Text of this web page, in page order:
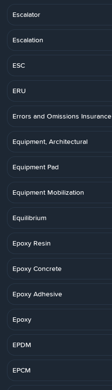
Escalator
Escalation
ESC
ERU
Errors and Omissions Insurance
Equipment, Architectural
Equipment Pad
Equipment Mobilization
Equilibrium
Epoxy Resin
Epoxy Concrete
Epoxy Adhesive
Epoxy
EPDM
EPCM